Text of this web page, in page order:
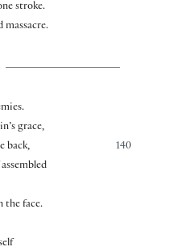
stroke.
massacre.
grace,
140
back,
the face.